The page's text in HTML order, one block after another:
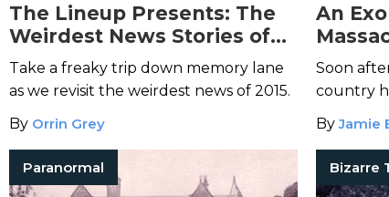
The Lineup Presents: The
Weirdest News Stories of
2015
Take a freaky trip down memory lane
as we revisit the weirdest news of 2015.
By Orrin Grey
An
Family
Soon
country
ByJamie
Paranormal Bizarre